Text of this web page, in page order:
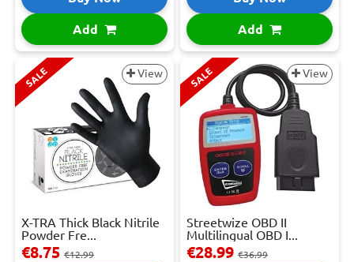
Add Add
SALE View
X-TRA Thick Black Nitrile
Powder Fre...
€8.75 €12.99
SALE View
Streetwize OBD II
Multilingual OBD I...
€28.99 €36.99